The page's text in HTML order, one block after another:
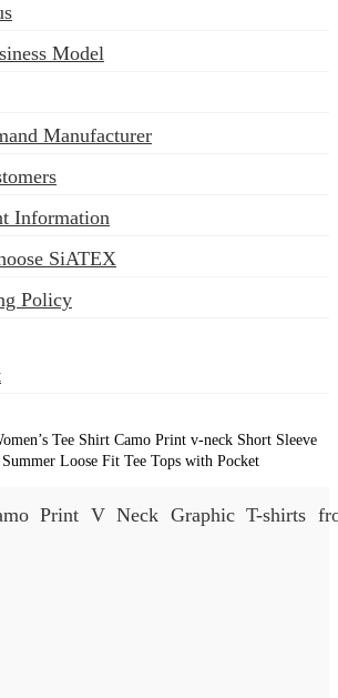
Model
Manufacturer
Information
SiATEX
Policy
Tee Shirt Camo Print v-neck Short Sleeve
Loose Fit Tee Tops with Pocket